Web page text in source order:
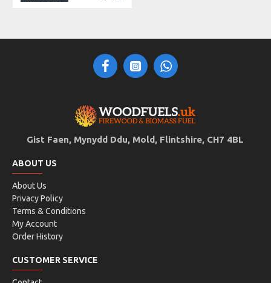
Gist Faen, Mynydd Ddu, Mold, Flintshire, CH7 4BL
ABOUT US
About Us
Privacy Policy
Terms & Conditions
My Account
Order History
CUSTOMER SERVICE